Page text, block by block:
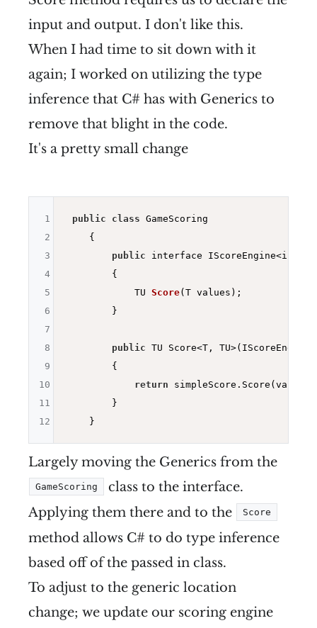
input and output. I don't like this.
When I had time to sit down with it
again; I worked on utilizing the type
inference that C# has with Generics to
remove that blight in the code.
It's a pretty small change
public class GameScoring
    {
public interface IScoreEngine<in T,
        {
TU Score(T values) ;
        }
public TU Score<T,
        {
return
        }
1
2
3
4
5
6
7
8
9
10
11
12
Largely moving the Generics from the
GameScoring
class to the interface.
Applying them there and to the
Score
method allows C# to do type inference
based off of the passed in class.
To adjust to the generic location
change; we update our scoring engine